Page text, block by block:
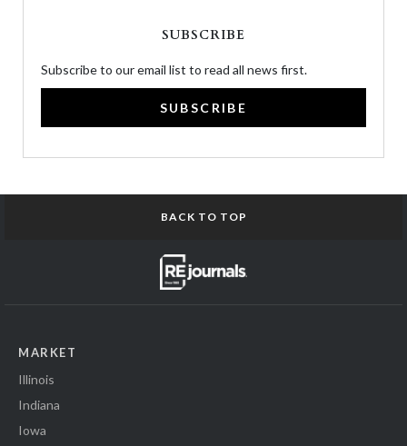
SUBSCRIBE
Subscribe to our email list to read all news first.
SUBSCRIBE
BACK TO TOP
MARKET
Illinois
Indiana
Iowa